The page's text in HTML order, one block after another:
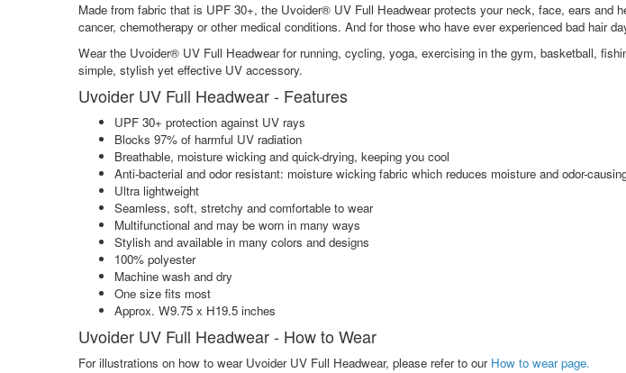
Made from fabric that is UPF 30+, the Uvoider® UV Full Headwear protects your neck, face, ears
cancer, chemotherapy or other medical conditions. And for those who have ever experienced bad hair
Wear the Uvoider® UV Full Headwear for running, cycling, yoga, exercising in the gym, basketball,
simple, stylish yet effective UV accessory.
Uvoider UV Full Headwear - Features
UPF 30+ protection against UV rays
Blocks 97% of harmful UV radiation
Breathable, moisture wicking and quick-drying, keeping you cool
Anti-bacterial and odor resistant: moisture wicking fabric which reduces moisture and odor-
Ultra lightweight
Seamless, soft, stretchy and comfortable to wear
Multifunctional and may be worn in many ways
Stylish and available in many colors and designs
100% polyester
Machine wash and dry
One size fits most
Approx. W9.75 x H19.5 inches
Uvoider UV Full Headwear - How to Wear
For illustrations on how to wear Uvoider UV Full Headwear, please refer to our How to wear page.